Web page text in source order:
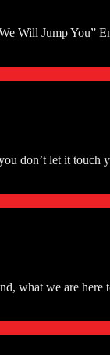
Will Jump You”
don’t let it touch
what we are here